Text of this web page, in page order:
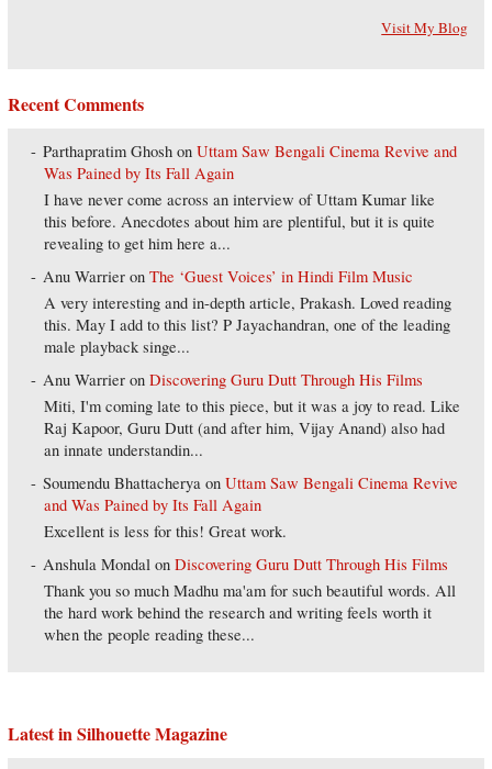
Visit My Blog
Recent Comments
Parthapratim Ghosh onUttam Saw Bengali Cinema Revive and
Was Pained by Its Fall Again
I have never come across an interview of Uttam Kumar like
this before. Anecdotes about him are plentiful, but it is quite
revealing to get him here a...
Anu Warrier onThe ‘Guest Voices’ in Hindi Film Music
A very interesting and in-depth article, Prakash. Loved reading
this. May I add to this list? P Jayachandran, one of the leading
male playback singe...
Anu Warrier onDiscovering Guru Dutt Through His Films
Miti, I'm coming late to this piece, but it was a joy to read. Like
Raj Kapoor, Guru Dutt (and after him, Vijay Anand) also had
an innate understandin...
Soumendu Bhattacherya onUttam Saw Bengali Cinema Revive
and Was Pained by Its Fall Again
Excellent is less for this! Great work.
Anshula Mondal onDiscovering Guru Dutt Through His Films
Thank you so much Madhu ma'am for such beautiful words. All
the hard work behind the research and writing feels worth it
when the people reading these...
Latest in Silhouette Magazine